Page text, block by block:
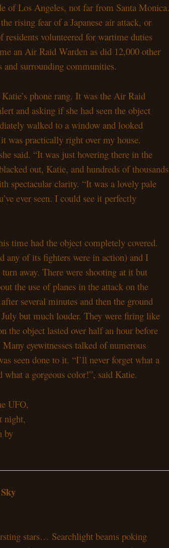
of Los Angeles, not far from Santa Monica.
rising fear of a Japanese air attack, or
residents volunteered for wartime duties
an Air Raid Warden as did 12,000 other
surrounding communities.
phone rang. It was the Air Raid
and asking if she had seen the object
walked to a window and looked
was practically right over my house.
said. “It was just hovering there in the
out, Katie, and hundreds of thousands
spectacular clarity. “It was a lovely pale
ever seen. I could see it perfectly
time had the object completely covered.
any of its fighters were in action) and I
away. There were shooting at it but
the use of planes in the attack on the
several minutes and then the ground
but much louder. They were firing like
the object lasted over half an hour before
eyewitnesses talked of numerous
seen done to it. “I’ll never forget what a
a gorgeous color!”, said Katie.
UFO,
night,
by
stars… Searchlight beams poking